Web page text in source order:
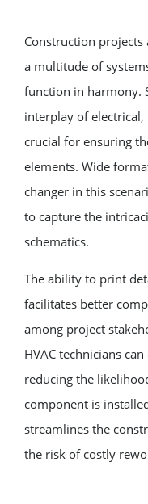
Construction
a multitude of
function in harmony.
interplay of electrical,
crucial for ensuring
elements. Wide
changer in this
to capture the
schematics.
The ability to print
facilitates better
among project
HVAC technicians
reducing the
component is
streamlines the
the risk of costly